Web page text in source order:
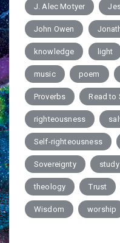
J. Alec Motyer
John Owen
knowledge light
music poem
Proverbs Read to
righteousness
Self-righteousness
Sovereignty
theology Trust
Wisdom worship